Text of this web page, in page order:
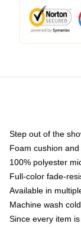
Step out of the
Foam cushion
100% polyester
Full-color fade-
Available in
Machine wash cold
Since every item